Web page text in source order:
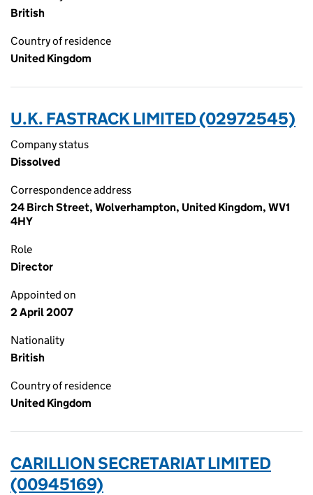
British
Country of residence
United Kingdom
U.K. FASTRACK LIMITED (02972545)
Company status
Dissolved
Correspondence address
24 Birch Street, Wolverhampton, United Kingdom, WV1
4HY
Role
Director
Appointed on
2 April 2007
Nationality
British
Country of residence
United Kingdom
CARILLION SECRETARIAT LIMITED
(00945169)